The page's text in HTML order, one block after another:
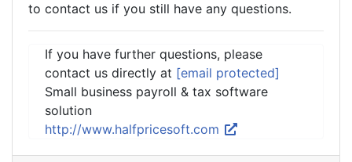
to contact us if you still have any questions.
If you have further questions, please
contact us directly at [email protected]
Small business payroll & tax software
solution
http://www.halfpricesoft.com